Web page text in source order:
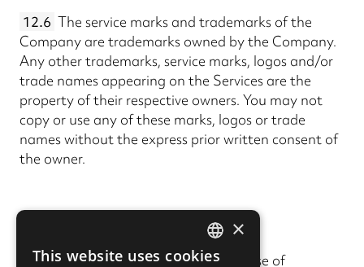
12.6 The service marks and trademarks of the
Company are trademarks owned by the Company.
Any other trademarks, service marks, logos and/or
trade names appearing on the Services are the
property of their respective owners. You may not
copy or use any of these marks, logos or trade
names without the express prior written consent of
the owner.
13. Liability
13.1 Except in relation to the purchase of
ENGLISH
×
This website uses cookies